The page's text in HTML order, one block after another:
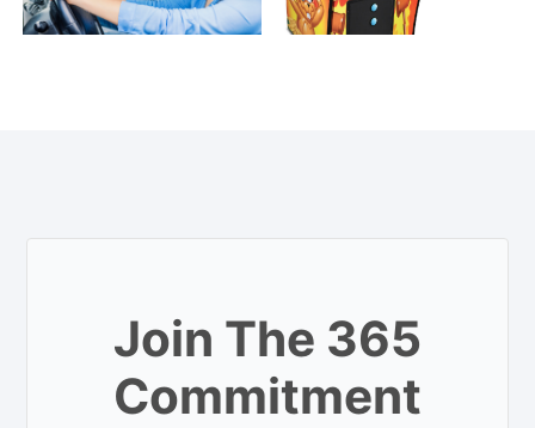
Join The 365
Commitment